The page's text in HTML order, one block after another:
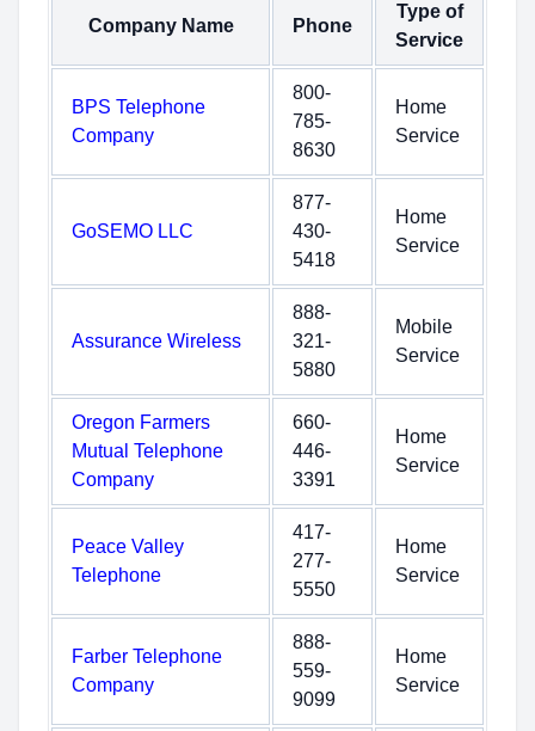
Company Name Phone
Type of
Service
BPS Telephone
Company
800-
785-
8630
Home
Service
GoSEMO LLC
877-
430-
5418
Home
Service
Assurance Wireless
888-
321-
5880
Mobile
Service
Oregon Farmers
Mutual Telephone
Company
660-
446-
3391
Home
Service
Peace Valley
Telephone
417-
277-
5550
Home
Service
Farber Telephone
Company
888-
559-
9099
Home
Service